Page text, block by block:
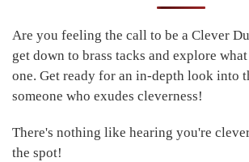
Are you feeling the call to be a Clever
get down to brass tacks and explore
one. Get ready for an in-depth look into
someone who exudes cleverness!
There's nothing like hearing you're
the spot!